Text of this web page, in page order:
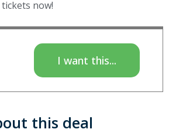
now!
I want this...
this deal